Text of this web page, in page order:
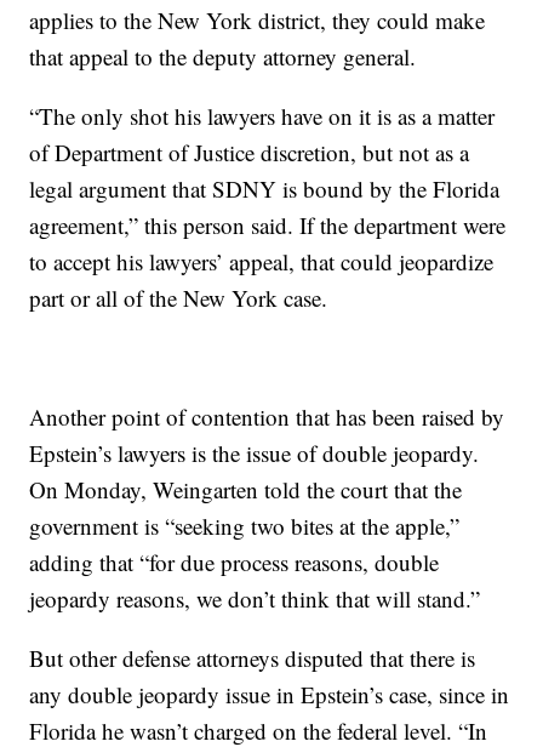
applies to the New York district, they could make
that appeal to the deputy attorney general.
“The only shot his lawyers have on it is as a matter
of Department of Justice discretion, but not as a
legal argument that SDNY is bound by the Florida
agreement,” this person said. If the department were
to accept his lawyers’ appeal, that could jeopardize
part or all of the New York case.
Another point of contention that has been raised by
Epstein’s lawyers is the issue of double jeopardy.
On Monday, Weingarten told the court that the
government is “seeking two bites at the apple,”
adding that “for due process reasons, double
jeopardy reasons, we don’t think that will stand.”
But other defense attorneys disputed that there is
any double jeopardy issue in Epstein’s case, since in
Florida he wasn’t charged on the federal level. “In